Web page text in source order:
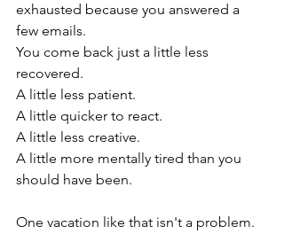
exhausted because you answered a
few emails.
You come back just a little less
recovered.
A little less patient.
A little quicker to react.
A little less creative.
A little more mentally tired than you
should have been.
One vacation like that isn't a problem.